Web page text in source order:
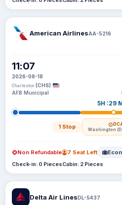
American AirlinesAA-5216
11:07
2026-08-18
Charleston (CHS)
AFB Municipal
5H :29
1 Stop Washington
Non Refundable 7 Seat Left
Check-in: 0 PiecesCabin: 2 Pieces
Delta Air LinesDL-5437